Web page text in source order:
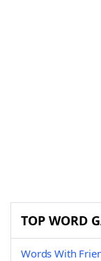
TOP WORD
Words With